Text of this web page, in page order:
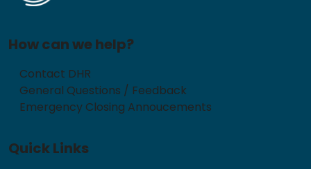
How can we help?
Contact DHR
General Questions / Feedback
Emergency Closing Annoucements
Quick Links